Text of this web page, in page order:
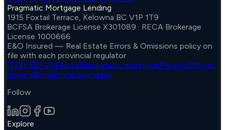
Pragmatic Mortgage Lending
1915 Foxtail Terrace, Kelowna BC V1P 1T9
BCFSA Brokerage License X301089 · RECA Brokerage
License 1000666
E&O Insured — Real Estate Errors & Omissions policy on
file with each provincial regulator
(778) 557-2144info@pragmatic.mortgagePrivacy Officer:
privacy@pragmatic.mortgage
Follow
Explore